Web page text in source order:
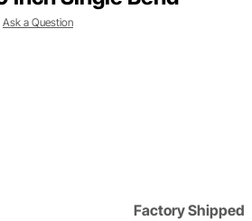
Ask a Question
Factory Shipped